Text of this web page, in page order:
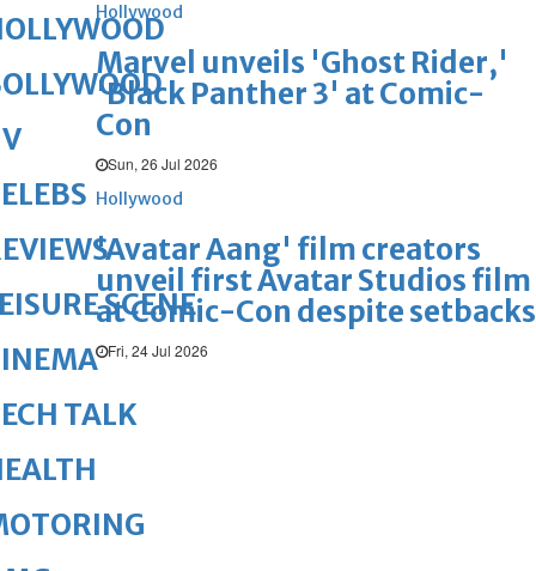
Hollywood
Marvel unveils 'Ghost Rider,'
'Black Panther 3' at Comic-
Con
Sun, 26 Jul 2026
Hollywood
'Avatar Aang' film creators
unveil first Avatar Studios film
at Comic-Con despite setbacks
Fri, 24 Jul 2026
SCENE
TALK